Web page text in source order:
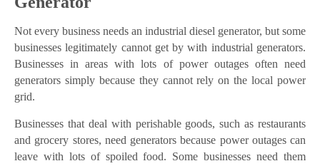
Not every business needs an industrial diesel generator, but some
businesses legitimately cannot get by with industrial generators.
Businesses in areas with lots of power outages often need
generators simply because they cannot rely on the local power
grid.
Businesses that deal with perishable goods, such as restaurants
and grocery stores, need generators because power outages can
leave with lots of spoiled food. Some businesses need them